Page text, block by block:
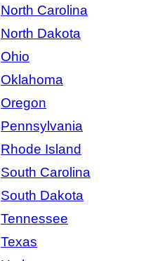
North Carolina
North Dakota
Ohio
Oklahoma
Oregon
Pennsylvania
Rhode Island
South Carolina
South Dakota
Tennessee
Texas